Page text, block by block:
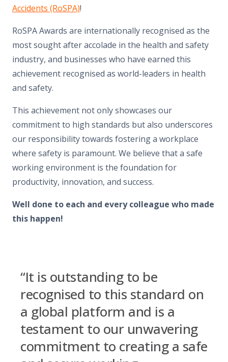
Accidents (RoSPA)!
RoSPA Awards are internationally recognised as the
most sought after accolade in the health and safety
industry, and businesses who have earned this
achievement recognised as world-leaders in health
and safety.
This achievement not only showcases our
commitment to high standards but also underscores
our responsibility towards fostering a workplace
where safety is paramount. We believe that a safe
working environment is the foundation for
productivity, innovation, and success.
Well done to each and every colleague who made
this happen!
“It is outstanding to be
recognised to this standard on
a global platform and is a
testament to our unwavering
commitment to creating a safe